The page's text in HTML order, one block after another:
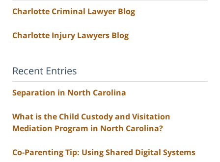
Charlotte Criminal Lawyer Blog
Charlotte Injury Lawyers Blog
Recent Entries
Separation in North Carolina
What is the Child Custody and Visitation
Mediation Program in North Carolina?
Co-Parenting Tip: Using Shared Digital Systems